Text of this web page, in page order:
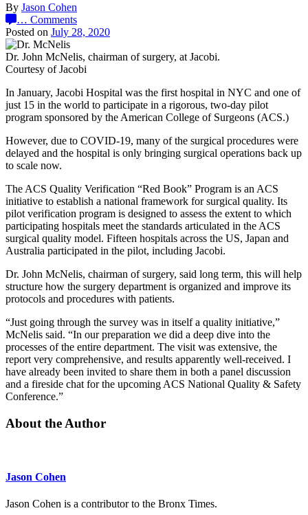
By Jason Cohen
… Comments
Posted on July 28, 2020
Dr. John McNelis, chairman of surgery, at Jacobi.
Courtesy of Jacobi
In January, Jacobi Hospital was the first hospital in NYC and one of
just 15 in the world to participate in a rigorous, two-day pilot
program sponsored by the American College of Surgeons (ACS.)
However, due to COVID-19, many of the surgical procedures were
delayed and the hospital is only bringing surgical operations back up
to scale now.
The ACS Quality Verification “Red Book” Program is an ACS
initiative to establish a national framework for surgical quality. Its
pilot verification program is designed to assess the extent to which
participating hospitals meet the standards articulated in the ACS
surgical quality model. Fifteen hospitals across the US, Japan and
Australia participated in the pilot, including Jacobi.
Dr. John McNelis, chairman of surgery, said long term, this will help
structure how the surgery department is organized and improve its
protocols and procedures with patients.
“Just going through the survey was in itself a quality initiative,”
McNelis said. “In our preparation we did a deep dive into the
processes of the entire department. The visit was extensive, the
report very comprehensive, and results apparently well-received. I
have already been invited to share them in both a panel discussion
and a fireside chat for the upcoming ACS National Quality & Safety
Conference.”
About the Author
Jason Cohen
Jason Cohen is a contributor to the Bronx Times.